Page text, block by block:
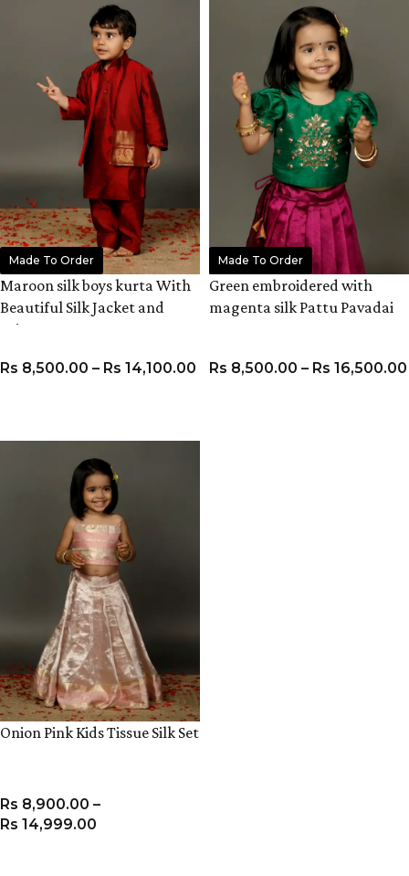
Made To Order
Maroon silk boys kurta With
Beautiful Silk Jacket and
Pyjama
Rs 8,500.00 – Rs 14,100.00
Made To Order
Green embroidered with
magenta silk Pattu Pavadai
Rs 8,500.00 – Rs 16,500.00
Onion Pink Kids Tissue Silk Set
Rs 8,900.00 –
Rs 14,999.00